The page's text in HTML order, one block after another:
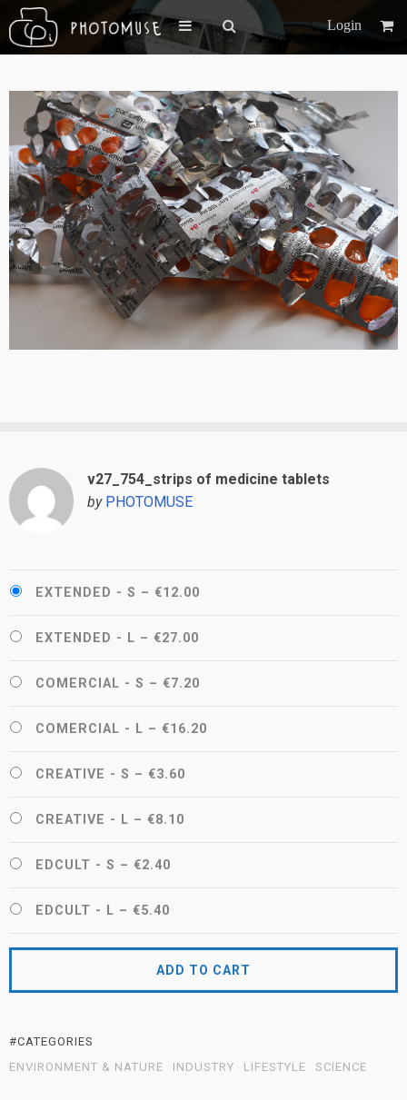
Login
v27_754_strips of medicine tablets
by PHOTOMUSE
EXTENDED - S – €12.00
EXTENDED - L – €27.00
COMERCIAL - S – €7.20
COMERCIAL - L – €16.20
CREATIVE - S – €3.60
CREATIVE - L – €8.10
EDCULT - S – €2.40
EDCULT - L – €5.40
ADD TO CART
#CATEGORIES
ENVIRONMENT & NATURE
INDUSTRY LIFESTYLE SCIENCE